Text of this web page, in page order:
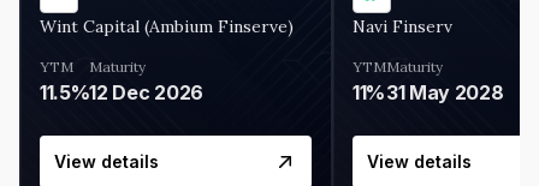
Wint Capital (Ambium Finserve)
YTM
11.5%
Maturity
12 Dec 2026
View details
Navi Finserv
YTM
11%
Maturity
31 May 2028
View details